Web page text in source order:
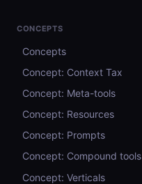
CONCEPTS
Concepts
Concept: Context Tax
Concept: Meta-tools
Concept: Resources
Concept: Prompts
Concept: Compound tools
Concept: Verticals